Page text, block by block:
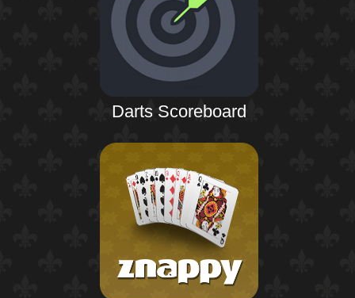
Darts Scoreboard